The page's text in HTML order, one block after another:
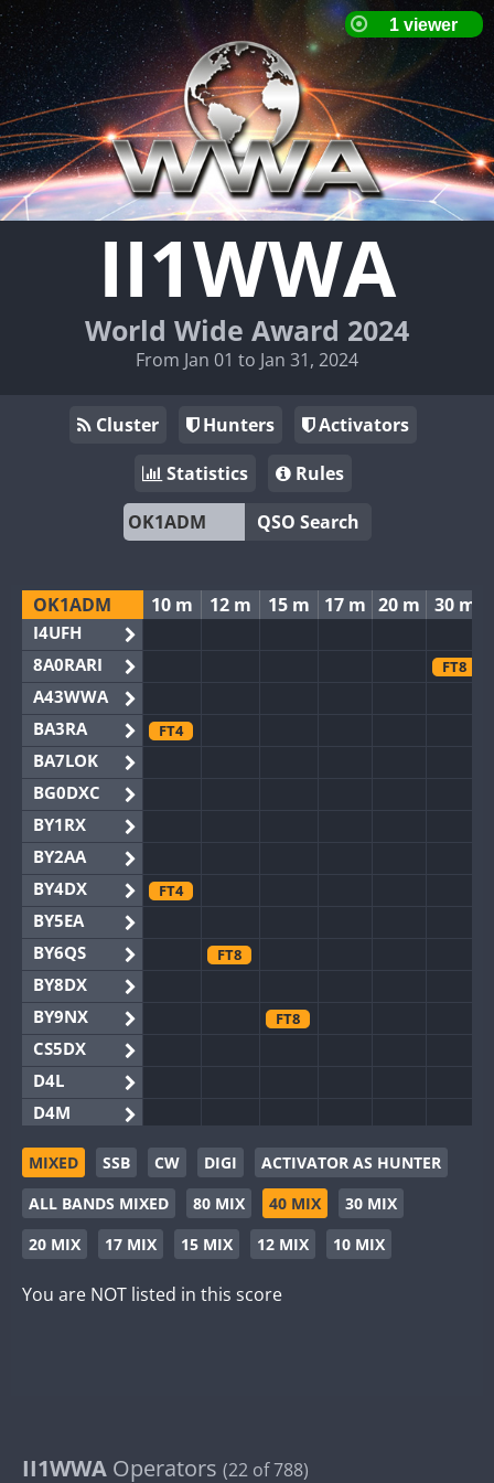
II1WWA
World Wide Award 2024
From Jan 01 to Jan 31, 2024
Cluster Hunters
Activators
Statistics
Rules
QSO Search
OK1ADM
I4UFH
8A0RARI
A43WWA
BA3RA
BA7LOK
BG0DXC
BY1RX
BY2AA
BY4DX
BY5EA
BY6QS
BY8DX
BY9NX
CS5DX
D4L
D4M
EG3WWA
EG5WWA
EG6WWA
EG8WWA
GB2WWA
II1WWA
10 m 12 m 15 m 17 m 20 m 30 m
FT8
FT4
FT4
FT8
FT8
MIXED SSB CW DIGI
ACTIVATOR AS HUNTER
ALL BANDS MIXED
80 MIX 40 MIX
30 MIX
20 MIX
17 MIX 15 MIX 12 MIX 10 MIX
You are NOT listed in this score
II1WWA Operators (22 of 788)